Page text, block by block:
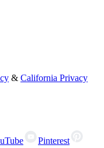
& California Privacy
Pinterest